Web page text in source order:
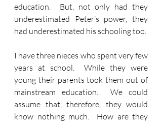
education.  But, not only had they
underestimated Peter’s power, they
had underestimated his schooling too.
I have three nieces who spent very few
years at school.  While they were
young their parents took them out of
mainstream education.  We could
assume that, therefore, they would
know nothing much.  How are they